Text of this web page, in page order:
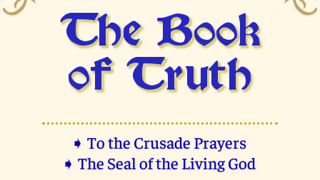
The Book
of Truth
➧ To the Crusade Prayers
➧ The Seal of the Living God